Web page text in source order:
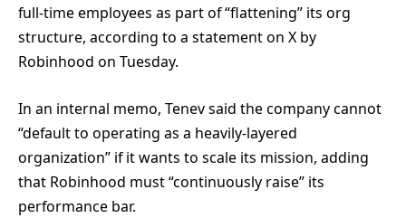
full-time employees as part of “flattening” its org
structure, according to a statement on X by
Robinhood on Tuesday.
In an internal memo, Tenev said the company cannot
“default to operating as a heavily-layered
organization” if it wants to scale its mission, adding
that Robinhood must “continuously raise” its
performance bar.